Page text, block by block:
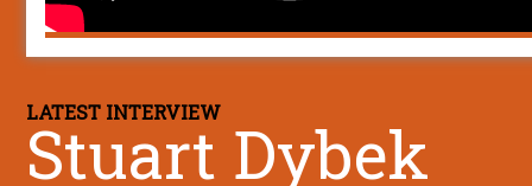
LATEST INTERVIEW
Stuart Dybek